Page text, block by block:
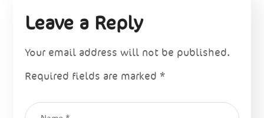
Leave a Reply
Your email address will not be published.
Required fields are marked *